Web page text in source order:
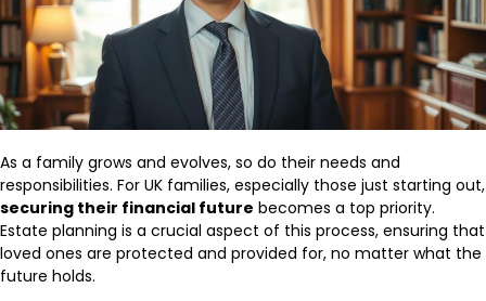
As a family grows and evolves, so do their needs and
responsibilities. For UK families, especially those just starting out,
securing their financial future becomes a top priority.
Estate planning is a crucial aspect of this process, ensuring that
loved ones are protected and provided for, no matter what the
future holds.